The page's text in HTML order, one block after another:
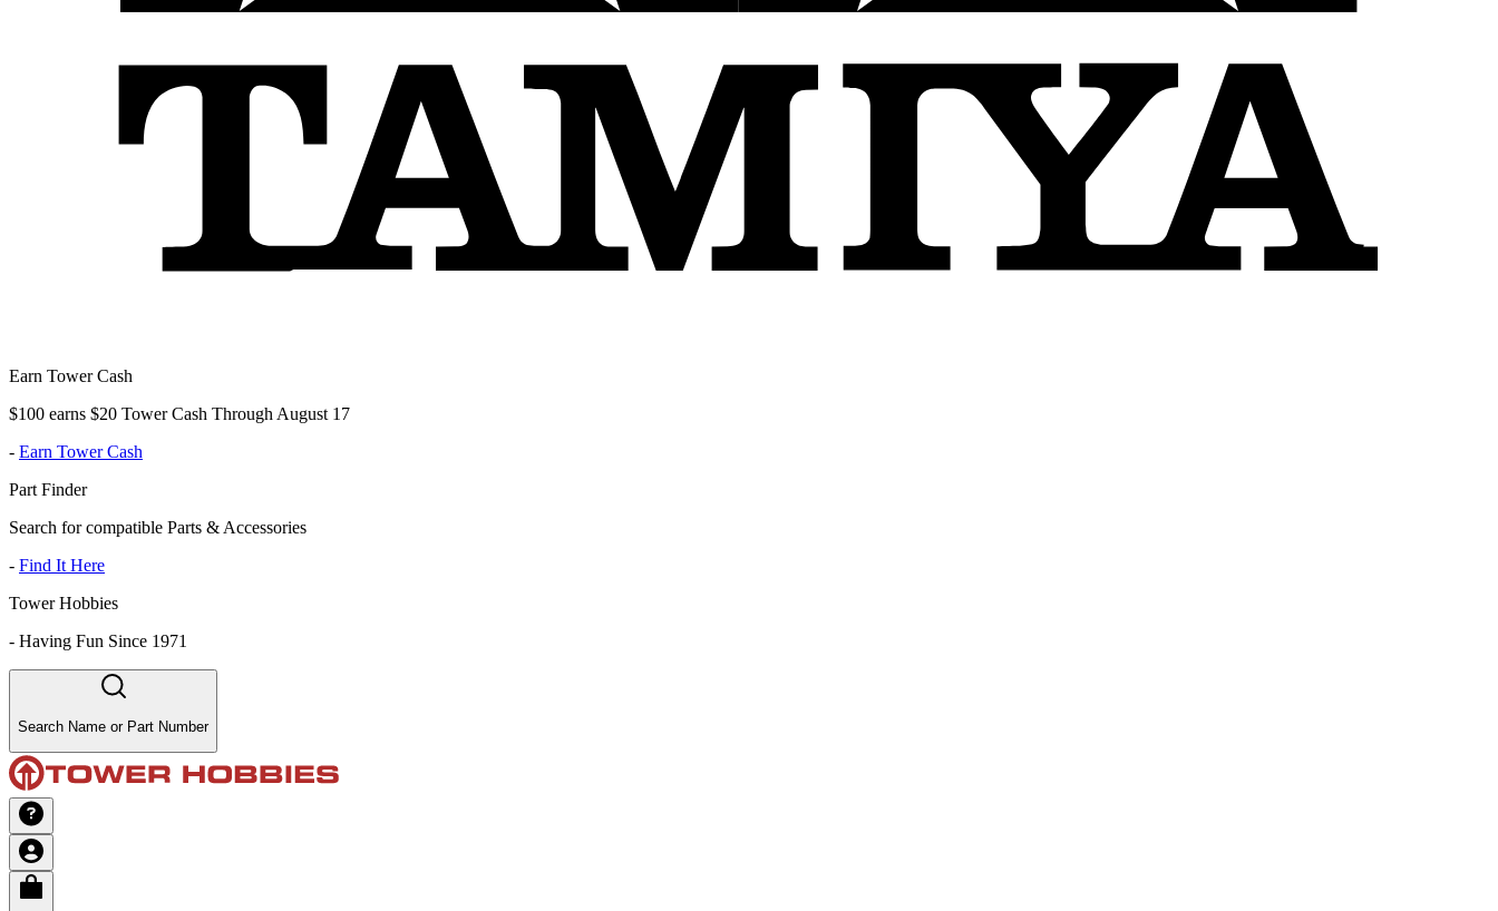
Earn Tower Cash
$100 earns $20 Tower Cash Through August 17
- Earn Tower Cash
Part Finder
Search for compatible Parts & Accessories
- Find It Here
Tower Hobbies
- Having Fun Since 1971
Search Name or Part Number